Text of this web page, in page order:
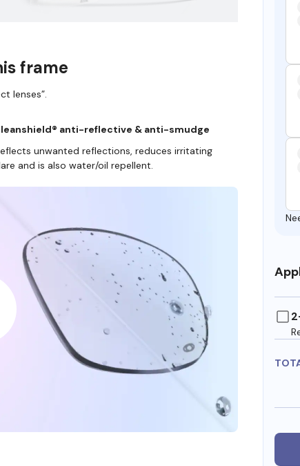
frame
lenses”.
anti-reflective & anti-smudge
unwanted reflections, reduces irritating
and is also water/oil repellent.